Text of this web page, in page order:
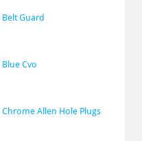
Belt Guard
Blue Cvo
Chrome Allen Hole Plugs